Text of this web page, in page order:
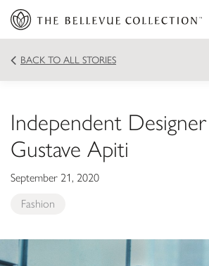
BACK TO ALL STORIES
Independent Designer
Gustave Apiti
September 21, 2020
Fashion